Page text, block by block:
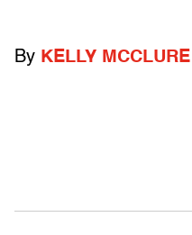
By KELLY MCCLURE